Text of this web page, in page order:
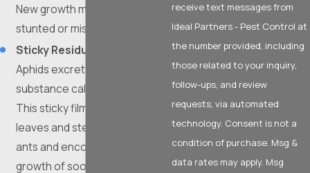
New growth may appear
stunted or misshapen.
Sticky Residue (Honeydew):
Aphids excrete a sugary
substance called honeydew.
This sticky film often coats
leaves and stems, attracting
ants and encouraging the
growth of sooty mold, which
receive text messages from
Ideal Partners - Pest Control at
the number provided, including
those related to your inquiry,
follow-ups, and review
requests, via automated
technology. Consent is not a
condition of purchase. Msg &
data rates may apply. Msg